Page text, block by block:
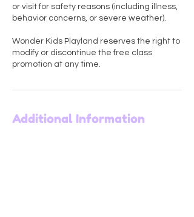
or visit for safety reasons (including illness,
behavior concerns, or severe weather).
Wonder Kids Playland reserves the right to
modify or discontinue the free class
promotion at any time.
Additional Information